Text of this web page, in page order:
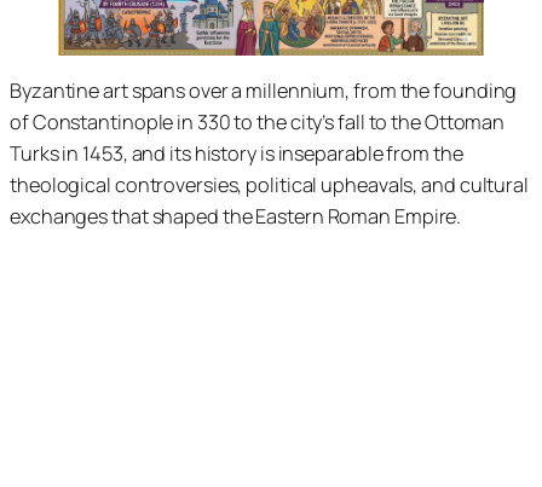
Byzantine art spans over a millennium, from the founding
of Constantinople in 330 to the city’s fall to the Ottoman
Turks in 1453, and its history is inseparable from the
theological controversies, political upheavals, and cultural
exchanges that shaped the Eastern Roman Empire.